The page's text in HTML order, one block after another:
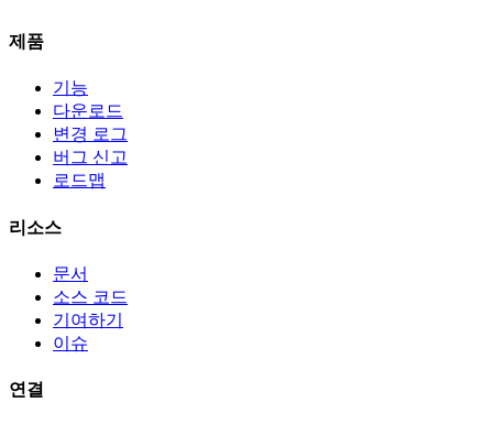
제품
기능
다운로드
변경 로그
버그 신고
로드맵
리소스
문서
소스 코드
기여하기
이슈
연결